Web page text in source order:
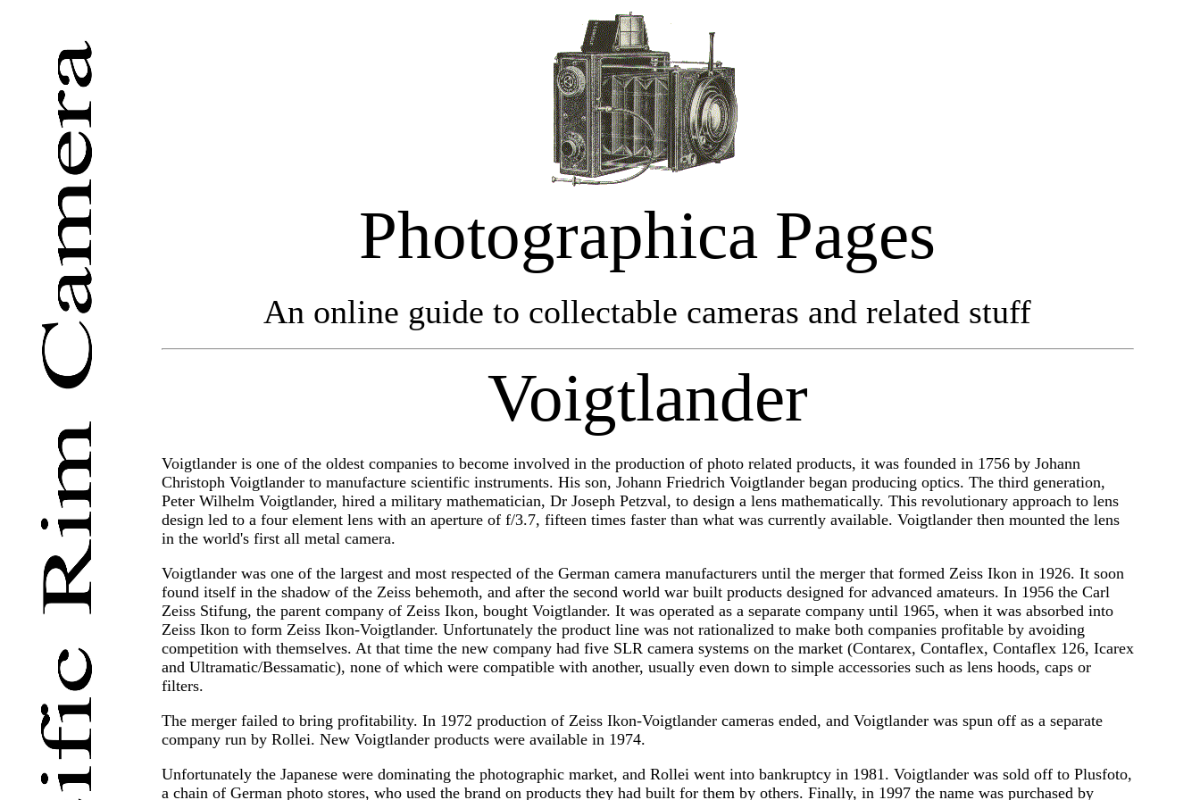
Photographica Pages
An online guide to collectable cameras and related stuff
Voigtlander
Voigtlander is one of the oldest companies to become involved in the production of photo related products, it was founded in 1756 by Johann
Christoph Voigtlander to manufacture scientific instruments. His son, Johann Friedrich Voigtlander began producing optics. The third generation,
Peter Wilhelm Voigtlander, hired a military mathematician, Dr Joseph Petzval, to design a lens mathematically. This revolutionary approach to lens
design led to a four element lens with an aperture of f/3.7, fifteen times faster than what was currently available. Voigtlander then mounted the lens
in the world's first all metal camera.
Voigtlander was one of the largest and most respected of the German camera manufacturers until the merger that formed Zeiss Ikon in 1926. It soon
found itself in the shadow of the Zeiss behemoth, and after the second world war built products designed for advanced amateurs. In 1956 the Carl
Zeiss Stifung, the parent company of Zeiss Ikon, bought Voigtlander. It was operated as a separate company until 1965, when it was absorbed into
Zeiss Ikon to form Zeiss Ikon-Voigtlander. Unfortunately the product line was not rationalized to make both companies profitable by avoiding
competition with themselves. At that time the new company had five SLR camera systems on the market (Contarex, Contaflex, Contaflex 126, Icarex
and Ultramatic/Bessamatic), none of which were compatible with another, usually even down to simple accessories such as lens hoods, caps or
filters.
The merger failed to bring profitability. In 1972 production of Zeiss Ikon-Voigtlander cameras ended, and Voigtlander was spun off as a separate
company run by Rollei. New Voigtlander products were available in 1974.
Unfortunately the Japanese were dominating the photographic market, and Rollei went into bankruptcy in 1981. Voigtlander was sold off to Plusfoto,
a chain of German photo stores, who used the brand on products they had built for them by others. Finally, in 1997 the name was purchased by